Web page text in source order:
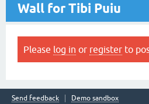
Wall for Tibi Puiu
Please log in or register to
Send feedback
Demo sandbox